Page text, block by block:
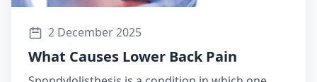
2 December 2025
What Causes Lower Back Pain